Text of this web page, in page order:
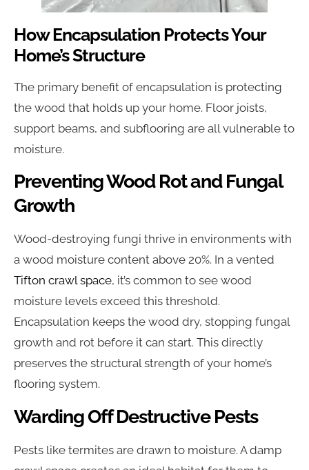
How Encapsulation Protects Your
Home’s Structure
The primary benefit of encapsulation is protecting
the wood that holds up your home. Floor joists,
support beams, and subflooring are all vulnerable to
moisture.
Preventing Wood Rot and Fungal
Growth
Wood-destroying fungi thrive in environments with
a wood moisture content above 20%. In a vented
Tifton crawl space, it’s common to see wood
moisture levels exceed this threshold.
Encapsulation keeps the wood dry, stopping fungal
growth and rot before it can start. This directly
preserves the structural strength of your home’s
flooring system.
Warding Off Destructive Pests
Pests like termites are drawn to moisture. A damp